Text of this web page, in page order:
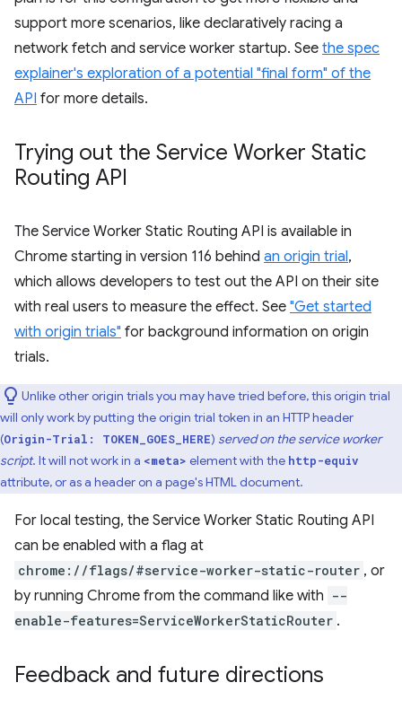
support more scenarios, like declaratively racing a
network fetch and service worker startup. See the spec
explainer's exploration of a potential "final form" of the
API for more details.
Trying out the Service Worker Static
Routing API
The Service Worker Static Routing API is available in
Chrome starting in version 116 behind an origin trial,
which allows developers to test out the API on their site
with real users to measure the effect. See "Get started
with origin trials" for background information on origin
trials.
Unlike other origin trials you may have tried before, this origin trial
will only work by putting the origin trial token in an HTTP header
(Origin-Trial: TOKEN_GOES_HERE) served on the service worker
script. It will not work in a <meta> element with the http-equiv
attribute, or as a header on a page's HTML document.
For local testing, the Service Worker Static Routing API
can be enabled with a flag at
chrome://flags/#service-worker-static-router , or
by running Chrome from the command like with --
enable-features=ServiceWorkerStaticRouter .
Feedback and future directions